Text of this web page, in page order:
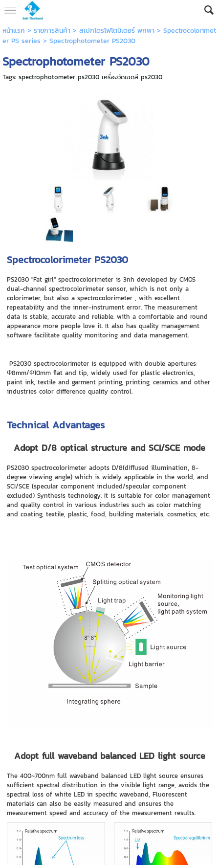
หน้าแรก > รายการสินค้า > สเปกโตรโฟโตมิเตอร์ พกพา> Spectrocolorimet
er PS series > Spectrophotometer PS2030
Spectrophotometer PS2030
Tags: spectrophotometer ps2030 เครื่องวัดเฉดสี ps2030
Spectrocolorimeter PS2030
PS2030 "Fat girl" spectrocolorimeter is 3nh developed by CMOS
dual-channel spectrocolorimeter sensor, which is not only a
colorimeter, but also a spectrocolorimeter , with excellent
repeatability and the inner-instrument error. The measurement
data is stable, accurate and reliable. with a comfortable and round
appearance more people love it. It also has quality management
software facilitate quality monitoring and data management.
PS2030 spectrocolorimeter is equipped with double apertures:
Φ8mm/Φ10mm flat and tip, widely used for plastic electronics,
paint ink, textile and garment printing, printing, ceramics and other
industries color difference quality control.
Technical Advantages
Adopt D/8 optical structure and SCI/SCE mode
PS2030 spectrocolorimeter adopts D/8(diffused illumination, 8-
degree viewing angle) which is widely applicable in the world, and
SCI/SCE (specular component included/specular component
excluded) Synthesis technology. It is suitable for color management
and quality control in various industries such as color matching
and coating, textile, plastic, food, building materials, cosmetics, etc.
Adopt full waveband balanced LED light source
The 400~700nm full waveband balanced LED light source ensures
sufficient spectral distribution in the visible light range, avoids the
spectral loss of white LED in specific waveband, Fluorescent
materials can also be easily measured and ensures the
measurement speed and accuracy of the measurement results.